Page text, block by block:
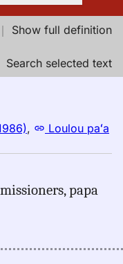
｜ Show full definition
Search selected text
,
Loulou paʻa
papa